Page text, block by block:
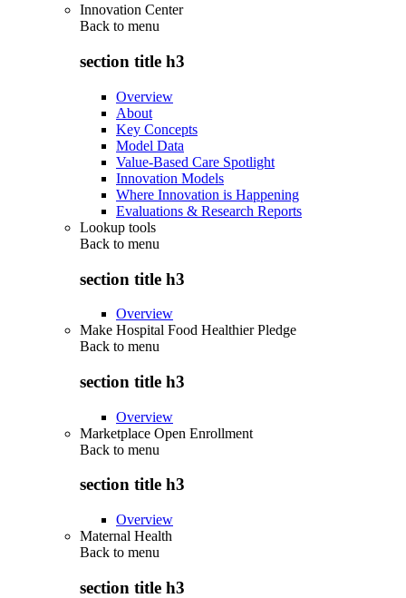
Innovation Center
Back to menu
section title h3
Overview
About
Key Concepts
Model Data
Value-Based Care Spotlight
Innovation Models
Where Innovation is Happening
Evaluations & Research Reports
Lookup tools
Back to menu
section title h3
Overview
Make Hospital Food Healthier Pledge
Back to menu
section title h3
Overview
Marketplace Open Enrollment
Back to menu
section title h3
Overview
Maternal Health
Back to menu
section title h3